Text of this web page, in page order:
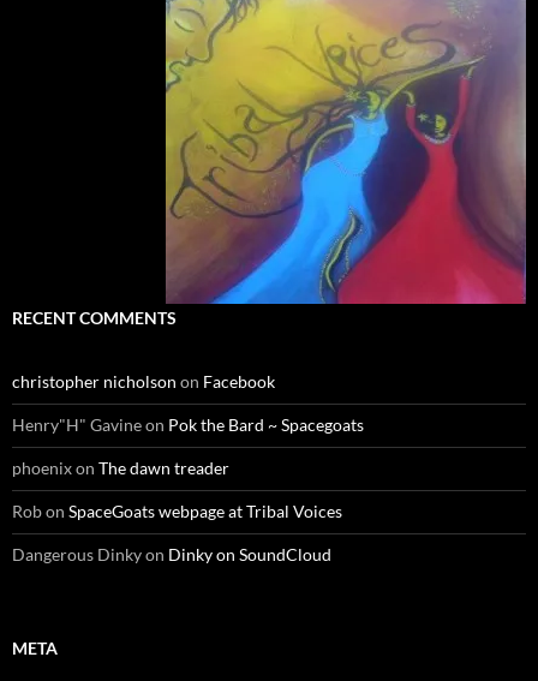
RECENT COMMENTS
christopher nicholson on Facebook
Henry"H" Gavineon Pok the Bard ~ Spacegoats
phoenixon The dawn treader
Robon SpaceGoats webpage at Tribal Voices
Dangerous Dinkyon Dinky on SoundCloud
META